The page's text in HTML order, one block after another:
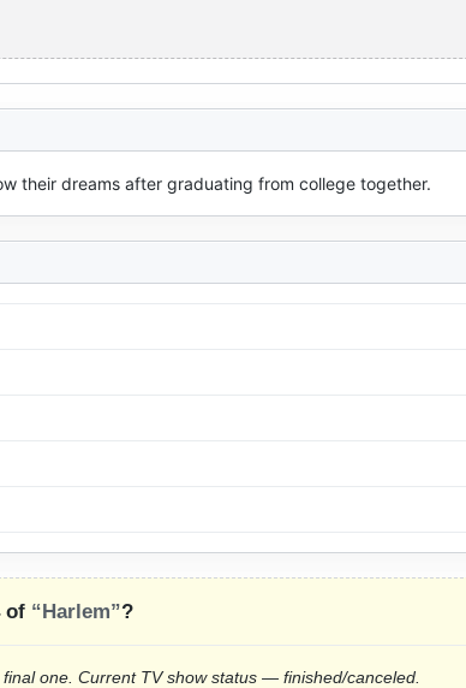
their dreams after graduating from college together.
of “Harlem”?
one. Current TV show status — finished/canceled.